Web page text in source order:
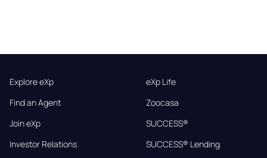
Explore eXp
Find an Agent
Join eXp
Investor Relations
eXp Life
Zoocasa
SUCCESS®
SUCCESS® Lending